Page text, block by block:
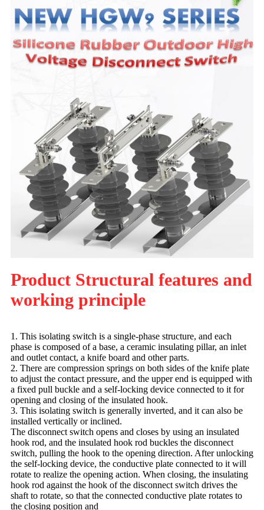
Product Structural features and
working principle
1. This isolating switch is a single-phase structure, and each
phase is composed of a base, a ceramic insulating pillar, an inlet
and outlet contact, a knife board and other parts.
2. There are compression springs on both sides of the knife plate
to adjust the contact pressure, and the upper end is equipped with
a fixed pull buckle and a self-locking device connected to it for
opening and closing of the insulated hook.
3. This isolating switch is generally inverted, and it can also be
installed vertically or inclined.
The disconnect switch opens and closes by using an insulated
hook rod, and the insulated hook rod buckles the disconnect
switch, pulling the hook to the opening direction. After unlocking
the self-locking device, the conductive plate connected to it will
rotate to realize the opening action. When closing, the insulating
hook rod against the hook of the disconnect switch drives the
shaft to rotate, so that the connected conductive plate rotates to
the closing position and